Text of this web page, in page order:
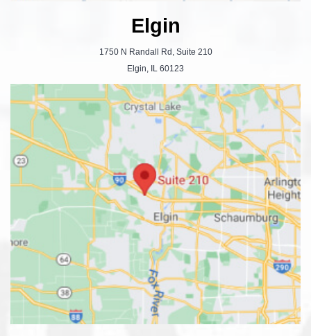
Elgin
1750 N Randall Rd, Suite 210
Elgin, IL 60123